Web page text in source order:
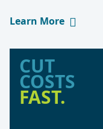
Learn More
CUT
COSTS
FAST.